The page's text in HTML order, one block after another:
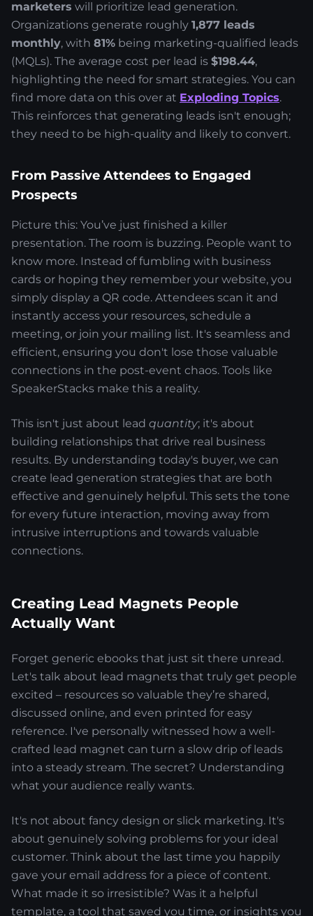
marketers will prioritize lead generation.
Organizations generate roughly 1,877 leads
monthly, with 81% being marketing-qualified leads
(MQLs). The average cost per lead is $198.44,
highlighting the need for smart strategies. You can
find more data on this over at Exploding Topics.
This reinforces that generating leads isn't enough;
they need to be high-quality and likely to convert.
From Passive Attendees to Engaged
Prospects
Picture this: You’ve just finished a killer
presentation. The room is buzzing. People want to
know more. Instead of fumbling with business
cards or hoping they remember your website, you
simply display a QR code. Attendees scan it and
instantly access your resources, schedule a
meeting, or join your mailing list. It's seamless and
efficient, ensuring you don't lose those valuable
connections in the post-event chaos. Tools like
SpeakerStacks make this a reality.
This isn't just about lead quantity; it's about
building relationships that drive real business
results. By understanding today's buyer, we can
create lead generation strategies that are both
effective and genuinely helpful. This sets the tone
for every future interaction, moving away from
intrusive interruptions and towards valuable
connections.
Creating Lead Magnets People
Actually Want
Forget generic ebooks that just sit there unread.
Let's talk about lead magnets that truly get people
excited – resources so valuable they’re shared,
discussed online, and even printed for easy
reference. I've personally witnessed how a well-
crafted lead magnet can turn a slow drip of leads
into a steady stream. The secret? Understanding
what your audience really wants.
It's not about fancy design or slick marketing. It's
about genuinely solving problems for your ideal
customer. Think about the last time you happily
gave your email address for a piece of content.
What made it so irresistible? Was it a helpful
template, a tool that saved you time, or insights you